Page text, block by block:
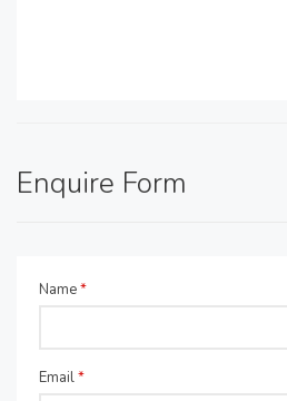
Enquire Form
Name*
Email*